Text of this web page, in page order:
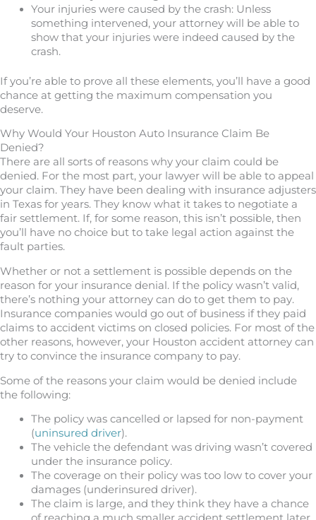
Your injuries were caused by the crash: Unless
something intervened, your attorney will be able to
show that your injuries were indeed caused by the
crash.
If you’re able to prove all these elements, you’ll have a good
chance at getting the maximum compensation you
deserve.
Why Would Your Houston Auto Insurance Claim Be
Denied?
There are all sorts of reasons why your claim could be
denied. For the most part, your lawyer will be able to appeal
your claim. They have been dealing with insurance adjusters
in Texas for years. They know what it takes to negotiate a
fair settlement. If, for some reason, this isn’t possible, then
you’ll have no choice but to take legal action against the
fault parties.
Whether or not a settlement is possible depends on the
reason for your insurance denial. If the policy wasn’t valid,
there’s nothing your attorney can do to get them to pay.
Insurance companies would go out of business if they paid
claims to accident victims on closed policies. For most of the
other reasons, however, your Houston accident attorney can
try to convince the insurance company to pay.
Some of the reasons your claim would be denied include
the following:
The policy was cancelled or lapsed for non-payment
(uninsured driver).
The vehicle the defendant was driving wasn’t covered
under the insurance policy.
The coverage on their policy was too low to cover your
damages (underinsured driver).
The claim is large, and they think they have a chance